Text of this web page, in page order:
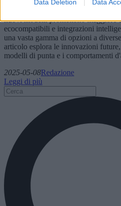
Data Deletion Data
adattando rapidamente ai progressi
nuovi modelli promettono maggiore
ecocompatibili e integrazioni
una vasta gamma di opzioni a
articolo esplora le innovazioni
modelli di punta e i comportamenti
2025-05-08Redazione
Leggi di più